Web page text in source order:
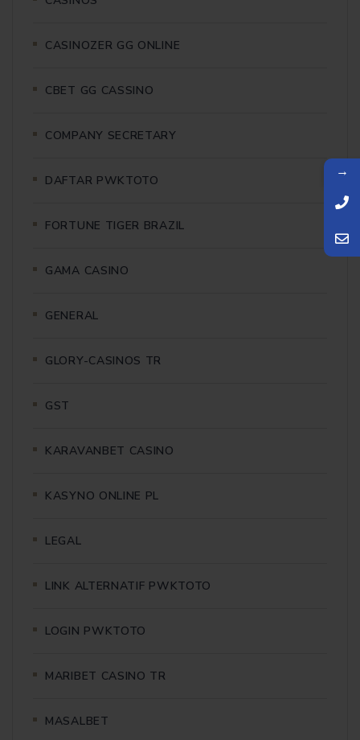
CASINOZER GG ONLINE
CBET GG CASSINO
COMPANY SECRETARY
DAFTAR PWKTOTO
FORTUNE TIGER BRAZIL
GAMA CASINO
GENERAL
GLORY-CASINOS TR
GST
KARAVANBET CASINO
KASYNO ONLINE PL
LEGAL
LINK ALTERNATIF PWKTOTO
LOGIN PWKTOTO
MARIBET CASINO TR
MASALBET
→